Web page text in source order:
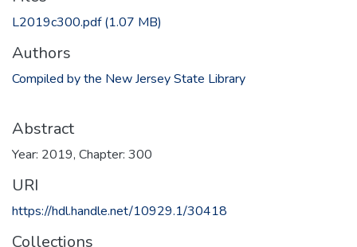
L2019c300.pdf(1.07 MB)
Authors
Compiled by the New Jersey State Library
Abstract
Year: 2019, Chapter: 300
URI
https://hdl.handle.net/10929.1/30418
Collections